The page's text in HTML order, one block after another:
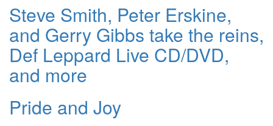
Steve Smith, Peter Erskine,
and Gerry Gibbs take the reins,
Def Leppard Live CD/DVD,
and more
Pride and Joy